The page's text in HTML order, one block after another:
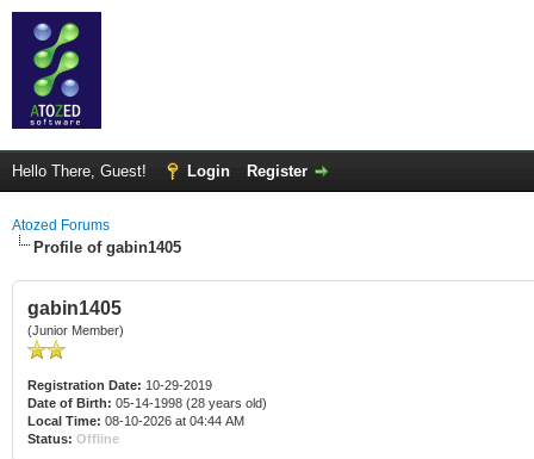
Hello There, Guest! Login Register
Atozed Forums
Profile of gabin1405
gabin1405
(Junior Member)
Registration Date: 10-29-2019
Date of Birth: 05-14-1998 (28 years old)
Local Time: 08-10-2026 at 04:44 AM
Status: Offline